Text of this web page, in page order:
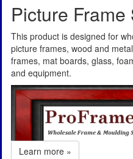
Picture Frame
This product is designed for
picture frames, wood and
frames, mat boards, glass,
and equipment.
Learn more »